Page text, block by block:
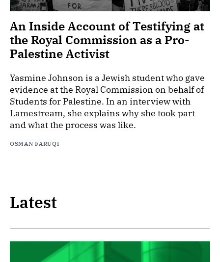
An Inside Account of Testifying at
the Royal Commission as a Pro-
Palestine Activist
Yasmine Johnson is a Jewish student who gave
evidence at the Royal Commission on behalf of
Students for Palestine. In an interview with
Lamestream, she explains why she took part
and what the process was like.
OSMAN FARUQI
Latest